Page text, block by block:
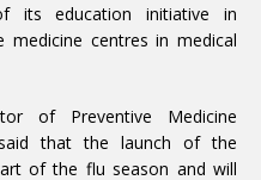
its education initiative in
centres in medical
of Preventive Medicine
that the launch of the
of the flu season and will